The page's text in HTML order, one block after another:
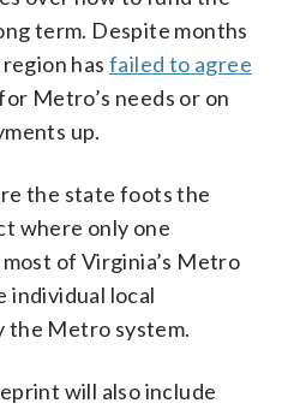
term. Despite months
has failed to agree
Metro’s needs or on
up.
the state foots the
where only one
of Virginia’s Metro
individual local
the Metro system.
will also include